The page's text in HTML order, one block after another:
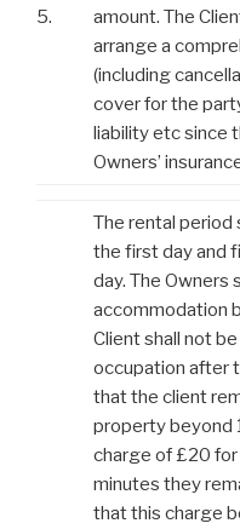
5.
amount. The
arrange a
(including
cover for the
liability etc since
Owners’
The rental period
the first day and
day. The Owners
accommodation
Client shall not
occupation after
that the client
property beyond
charge of £20
minutes they
that this charge